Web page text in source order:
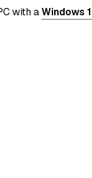
with aWindows